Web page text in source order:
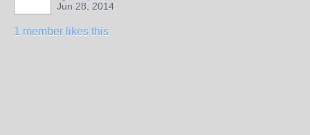
Jun 28, 2014
1 member likes this